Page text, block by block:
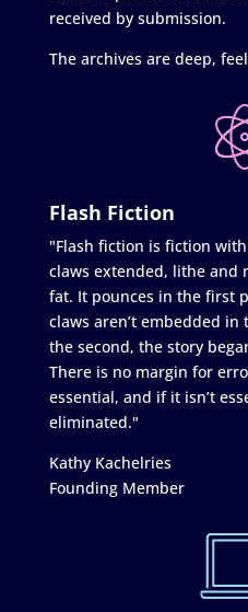
received by submission.
The archives are deep,
Flash Fiction
"Flash fiction is fiction
claws extended, lithe and
fat. It pounces in the first
claws aren’t embedded
the second, the story
There is no margin for
essential, and if it isn’t
eliminated."
Kathy Kachelries
Founding Member